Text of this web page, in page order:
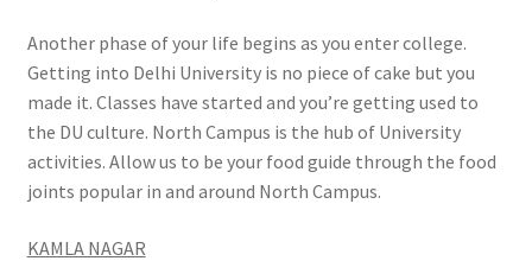
Another phase of your life begins as you enter college.
Getting into Delhi University is no piece of cake but you
made it. Classes have started and you’re getting used to
the DU culture. North Campus is the hub of University
activities. Allow us to be your food guide through the food
joints popular in and around North Campus.
KAMLA NAGAR